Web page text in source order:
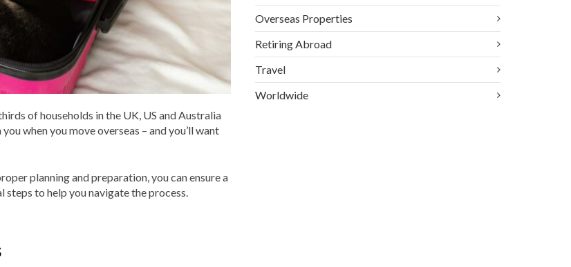
of households in the UK, US and Australia
when you move overseas – and you’ll want
planning and preparation, you can ensure a
to help you navigate the process.
Overseas Properties
Retiring Abroad
Travel
Worldwide